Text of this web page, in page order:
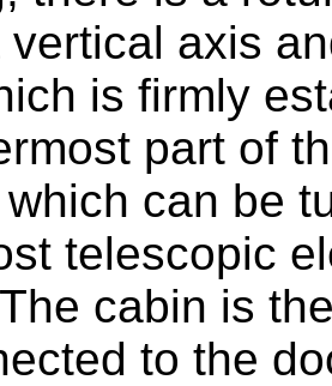
vertical axis
is firmly
part of
can be
telescopic
cabin is
to the